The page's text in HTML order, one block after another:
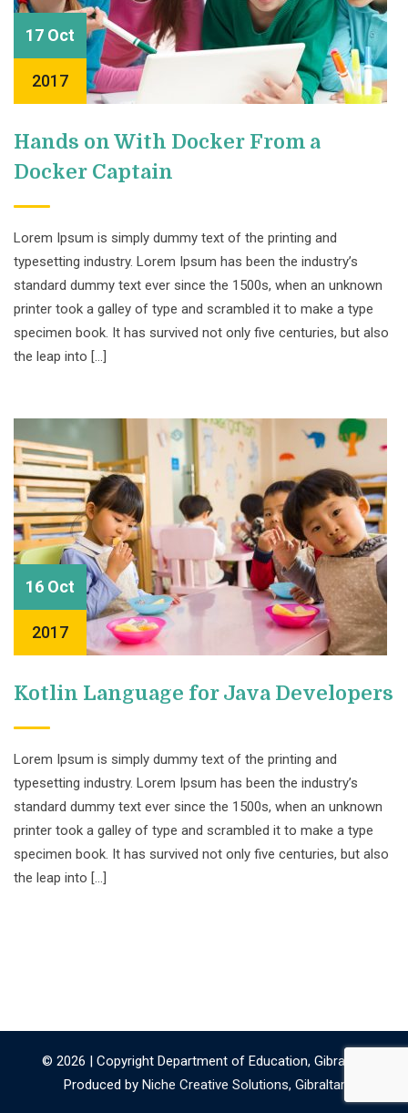
17 Oct
2017
Hands on With Docker From a
Docker Captain
Lorem Ipsum is simply dummy text of the printing and
typesetting industry. Lorem Ipsum has been the industry’s
standard dummy text ever since the 1500s, when an unknown
printer took a galley of type and scrambled it to make a type
specimen book. It has survived not only five centuries, but also
the leap into […]
16 Oct
2017
Kotlin Language for Java Developers
Lorem Ipsum is simply dummy text of the printing and
typesetting industry. Lorem Ipsum has been the industry’s
standard dummy text ever since the 1500s, when an unknown
printer took a galley of type and scrambled it to make a type
specimen book. It has survived not only five centuries, but also
the leap into […]
© 2026 | Copyright Department of Education, Gibraltar.
Produced by Niche Creative Solutions, Gibraltar